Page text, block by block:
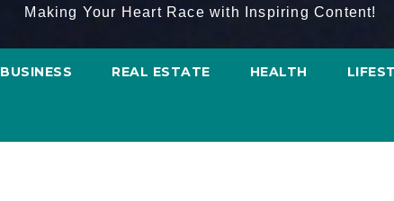
Making Your Heart Race with Inspiring Content!
BUSINESS REAL ESTATE HEALTH